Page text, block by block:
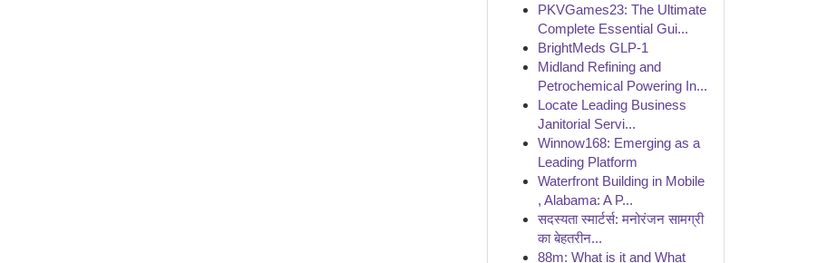
PKVGames23: The Ultimate
Complete Essential Gui...
BrightMeds GLP-1
Midland Refining and
Petrochemical Powering In...
Locate Leading Business
Janitorial Servi...
Winnow168: Emerging as a
Leading Platform
Waterfront Building in Mobile
, Alabama: A P...
सदस्यता स्मार्टर्स: मनोरंजन सामग्री
का बेहतरीन...
88m: What is it and What